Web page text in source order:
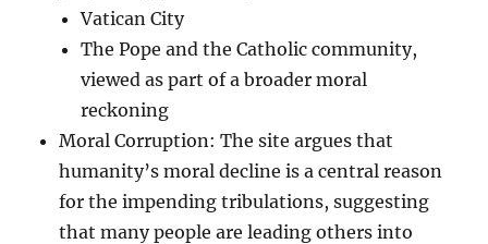
Vatican City
The Pope and the Catholic community,
viewed as part of a broader moral
reckoning
Moral Corruption: The site argues that
humanity’s moral decline is a central reason
for the impending tribulations, suggesting
that many people are leading others into